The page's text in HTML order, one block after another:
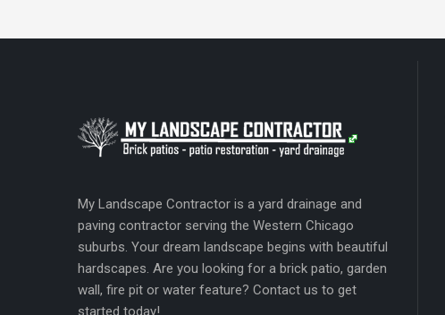
My Landscape Contractor is a yard drainage and
paving contractor serving the Western Chicago
suburbs. Your dream landscape begins with beautiful
hardscapes. Are you looking for a brick patio, garden
wall, fire pit or water feature? Contact us to get
started today!